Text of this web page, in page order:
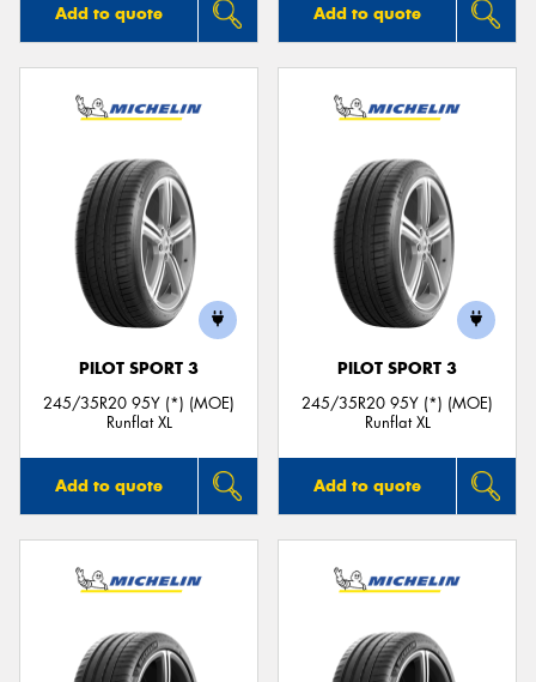
Add to quote Add to quote
PILOT SPORT 3
245/35R20 95Y (*) (MOE)
Runflat XL
Add to quote
PILOT SPORT 3
245/35R20 95Y (*) (MOE)
Runflat XL
Add to quote